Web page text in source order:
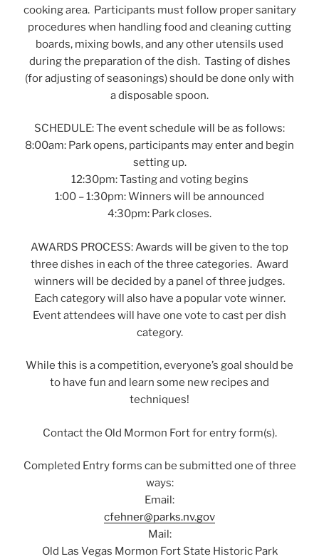
cooking area. Participants must follow proper sanitary
procedures when handling food and cleaning cutting
boards, mixing bowls, and any other utensils used
during the preparation of the dish. Tasting of dishes
(for adjusting of seasonings) should be done only with
a disposable spoon.
SCHEDULE: The event schedule will be as follows:
8:00am: Park opens, participants may enter and begin
setting up.
12:30pm: Tasting and voting begins
1:00 – 1:30pm: Winners will be announced
4:30pm: Park closes.
AWARDS PROCESS: Awards will be given to the top
three dishes in each of the three categories. Award
winners will be decided by a panel of three judges.
Each category will also have a popular vote winner.
Event attendees will have one vote to cast per dish
category.
While this is a competition, everyone’s goal should be
to have fun and learn some new recipes and
techniques!
Contact the Old Mormon Fort for entry form(s).
Completed Entry forms can be submitted one of three
ways:
Email:
cfehner@parks.nv.gov
Mail:
Old Las Vegas Mormon Fort State Historic Park